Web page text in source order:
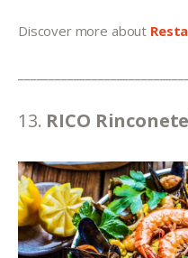
Discover more about
13. RICO